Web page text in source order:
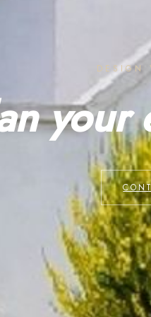
DESIGN
your